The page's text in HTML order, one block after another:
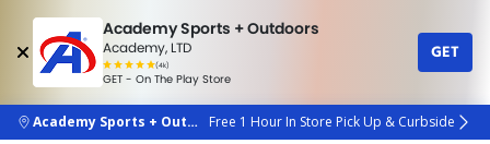
Academy Sports + Outdoors
Academy, LTD
(4k)
rated
people
GET - On The Play Store
GET
skip to main content
Academy Sports + OutdoorsFree 1 Hour In Store Pick Up & Curbside